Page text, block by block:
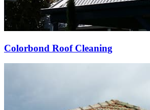
Colorbond Roof Cleaning